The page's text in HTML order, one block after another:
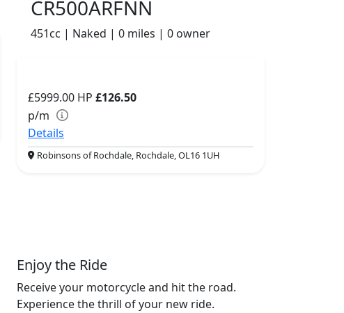
CR500ARFNN
451cc | Naked | 0 miles | 0 owner
£5999.00 HP £126.50
p/m
Details
Robinsons of Rochdale, Rochdale, OL16 1UH
Enjoy the Ride
Receive your motorcycle and hit the road.
Experience the thrill of your new ride.